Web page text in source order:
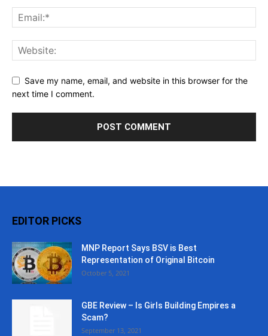
Save my name, email, and website in this browser for the
next time I comment.
EDITOR PICKS
MNP Report Says BSV is Best
Representation of Original Bitcoin
October 5, 2021
GBE Review – Is Girls Building Empires a
Scam?
September 13, 2021